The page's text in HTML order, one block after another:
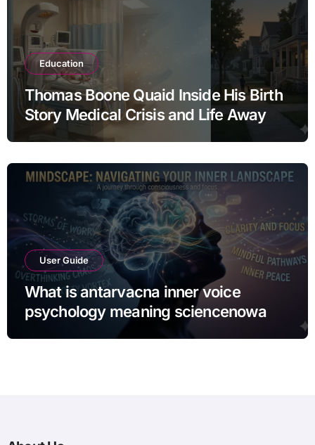
Education
Thomas Boone Quaid Inside His Birth
Story Medical Crisis and Life Away
From the Spotlight
User Guide
What is antarvacna inner voice
psychology meaning sciencenowa